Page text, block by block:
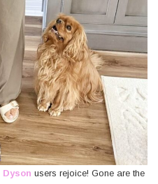
Dyson users rejoice! Gone are the